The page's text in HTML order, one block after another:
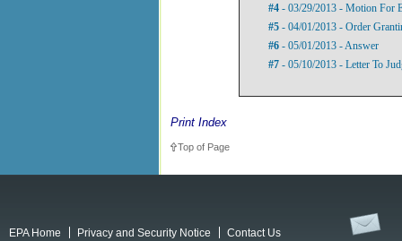
#4 - 03/29/2013 - Motion For
#5 - 04/01/2013 - Order
#6 - 05/01/2013 - Answer
#7 - 05/10/2013 - Letter To
Print Index
Top of Page
EPA Home Privacy and Security Notice
Contact Us